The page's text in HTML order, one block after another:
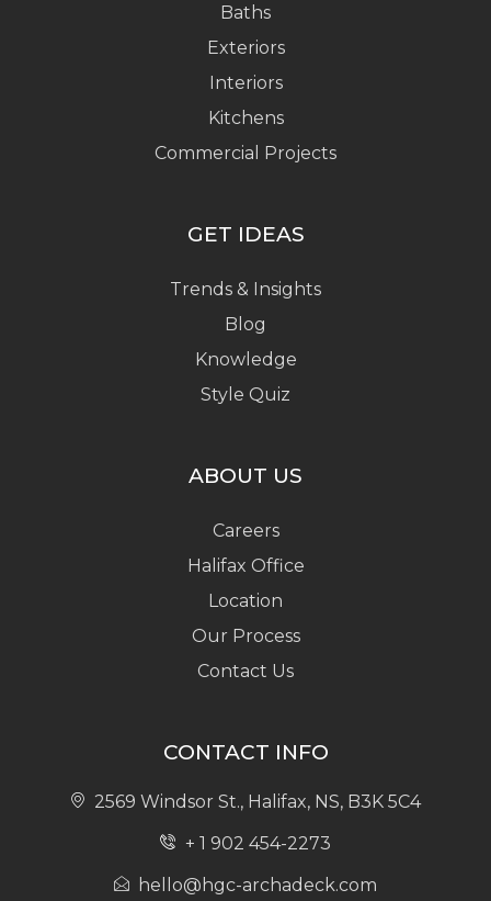
Baths
Exteriors
Interiors
Kitchens
Commercial Projects
GET IDEAS
Trends & Insights
Blog
Knowledge
Style Quiz
ABOUT US
Careers
Halifax Office
Location
Our Process
Contact Us
CONTACT INFO
2569 Windsor St., Halifax, NS, B3K 5C4
+ 1 902 454-2273
hello@hgc-archadeck.com